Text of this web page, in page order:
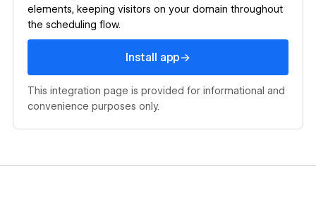
elements, keeping visitors on your domain throughout
the scheduling flow.
Install app→
Install app
This integration page is provided for informational and
convenience purposes only.